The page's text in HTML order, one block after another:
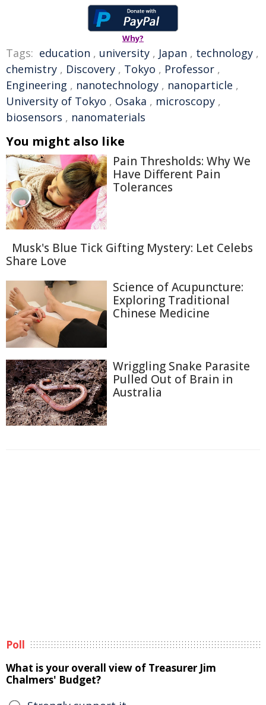
Why?
Tags: education , university , Japan , technology ,
chemistry , Discovery , Tokyo , Professor ,
Engineering , nanotechnology , nanoparticle ,
University of Tokyo , Osaka , microscopy ,
biosensors , nanomaterials
You might also like
Pain Thresholds: Why We
Have Different Pain
Tolerances
Musk's Blue Tick Gifting Mystery: Let Celebs
Share Love
Science of Acupuncture:
Exploring Traditional
Chinese Medicine
Wriggling Snake Parasite
Pulled Out of Brain in
Australia
Poll
What is your overall view of Treasurer Jim
Chalmers' Budget?